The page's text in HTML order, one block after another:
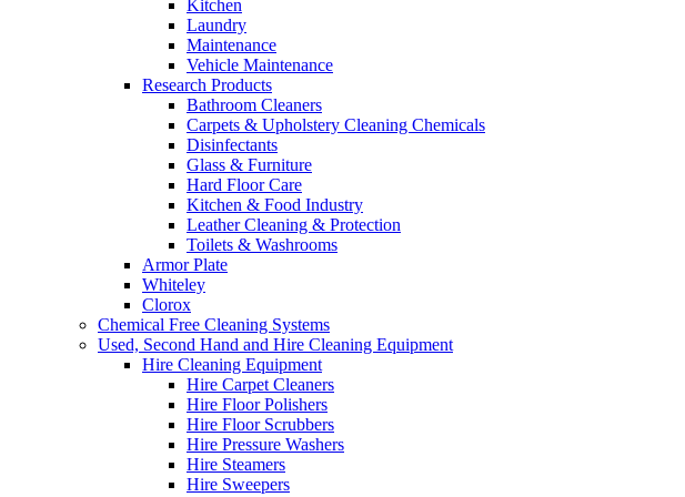
Kitchen
Laundry
Maintenance
Vehicle Maintenance
Research Products
Bathroom Cleaners
Carpets & Upholstery Cleaning Chemicals
Disinfectants
Glass & Furniture
Hard Floor Care
Kitchen & Food Industry
Leather Cleaning & Protection
Toilets & Washrooms
Armor Plate
Whiteley
Clorox
Chemical Free Cleaning Systems
Used, Second Hand and Hire Cleaning Equipment
Hire Cleaning Equipment
Hire Carpet Cleaners
Hire Floor Polishers
Hire Floor Scrubbers
Hire Pressure Washers
Hire Steamers
Hire Sweepers